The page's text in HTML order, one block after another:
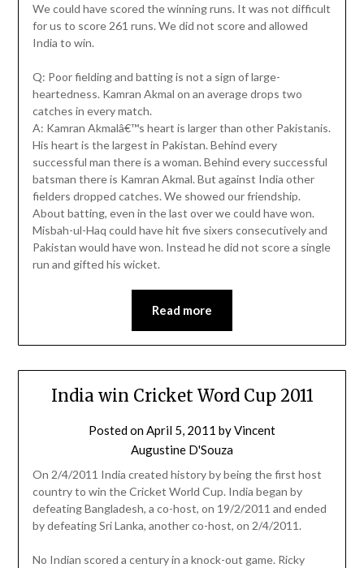
We could have scored the winning runs. It was not difficult
for us to score 261 runs. We did not score and allowed
India to win.
Q: Poor fielding and batting is not a sign of large-
heartedness. Kamran Akmal on an average drops two
catches in every match.
A: Kamran Akmalâ€™s heart is larger than other Pakistanis.
His heart is the largest in Pakistan. Behind every
successful man there is a woman. Behind every successful
batsman there is Kamran Akmal. But against India other
fielders dropped catches. We showed our friendship.
About batting, even in the last over we could have won.
Misbah-ul-Haq could have hit five sixers consecutively and
Pakistan would have won. Instead he did not score a single
run and gifted his wicket.
Read more
India win Cricket Word Cup 2011
Posted onApril 5, 2011 byVincent
Augustine D'Souza
On 2/4/2011 India created history by being the first host
country to win the Cricket World Cup. India began by
defeating Bangladesh, a co-host, on 19/2/2011 and ended
by defeating Sri Lanka, another co-host, on 2/4/2011.
No Indian scored a century in a knock-out game. Ricky